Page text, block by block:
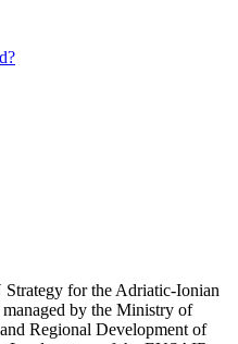
for the Adriatic-Ionian
by the Ministry of
Regional Development of